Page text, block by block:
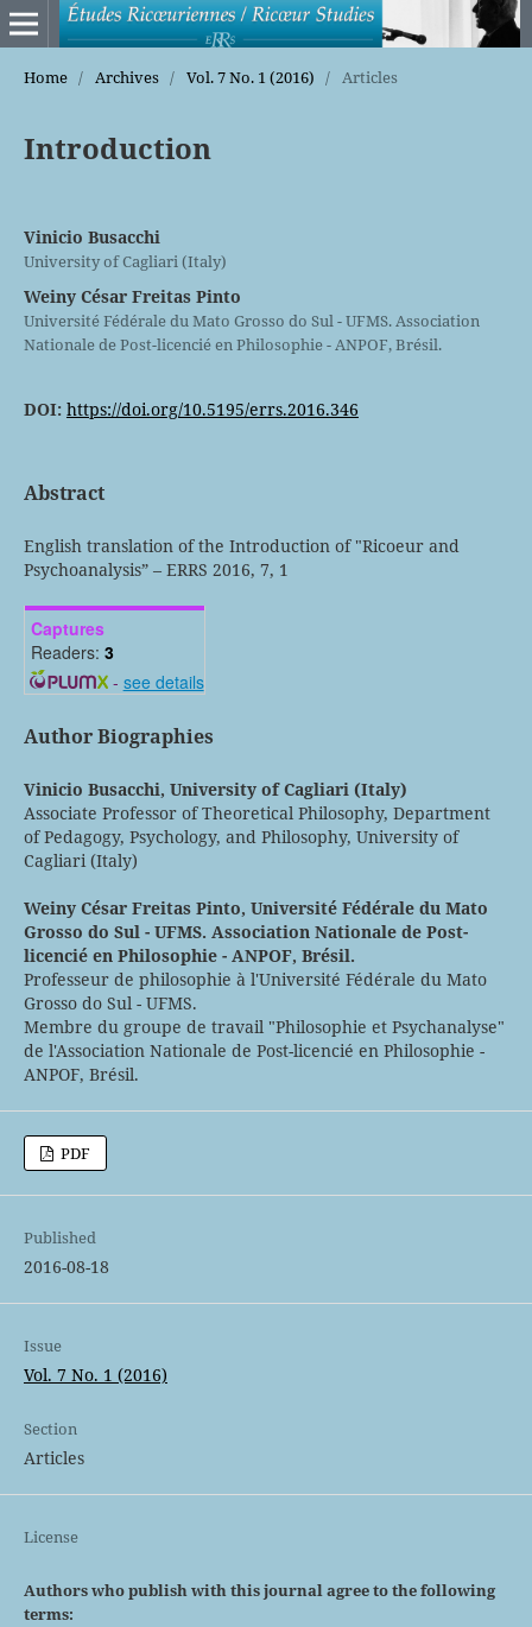
Home / Archives / Vol. 7 No. 1 (2016) / Articles
Introduction
Vinicio Busacchi
University of Cagliari (Italy)
Weiny César Freitas Pinto
Université Fédérale du Mato Grosso do Sul - UFMS. Association
Nationale de Post-licencié en Philosophie - ANPOF, Brésil.
DOI: https://doi.org/10.5195/errs.2016.346
Abstract
English translation of the Introduction of "Ricoeur and
Psychoanalysis” – ERRS 2016, 7, 1
Captures
Readers: 3
- see details
Author Biographies
Vinicio Busacchi, University of Cagliari (Italy)
Associate Professor of Theoretical Philosophy, Department
of Pedagogy, Psychology, and Philosophy, University of
Cagliari (Italy)
Weiny César Freitas Pinto, Université Fédérale du Mato
Grosso do Sul - UFMS. Association Nationale de Post-
licencié en Philosophie - ANPOF, Brésil.
Professeur de philosophie à l'Université Fédérale du Mato
Grosso do Sul - UFMS.
Membre du groupe de travail "Philosophie et Psychanalyse"
de l'Association Nationale de Post-licencié en Philosophie -
ANPOF, Brésil.
PDF
Published
2016-08-18
Issue
Vol. 7 No. 1 (2016)
Section
Articles
License
Authors who publish with this journal agree to the following
terms: